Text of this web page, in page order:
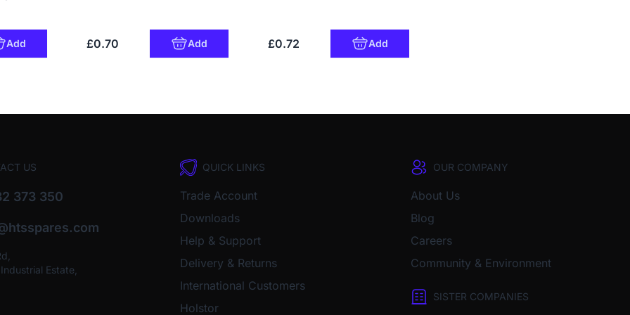
Add £0.70 Add £0.72 Add
US
373 350
Estate,
QUICK LINKS
Trade Account
Downloads
Help & Support
Delivery & Returns
International Customers
Holstor
OUR COMPANY
About Us
Blog
Careers
Community & Environment
SISTER COMPANIES